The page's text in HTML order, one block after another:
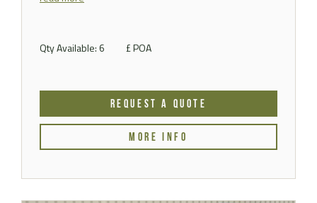
Qty Available: 6 £ POA
REQUEST A QUOTE
MORE INFO